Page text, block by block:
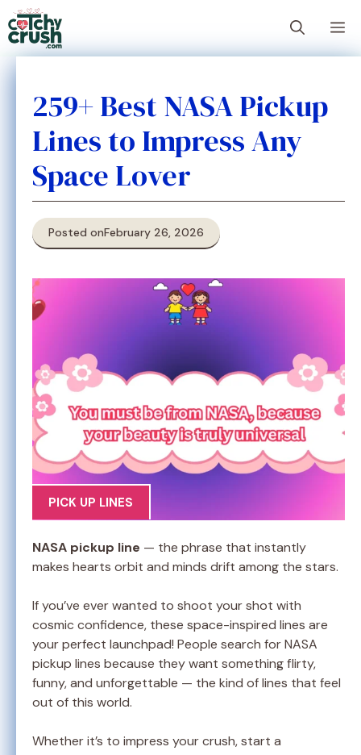
Skip
to
content
259+ Best NASA Pickup
Lines to Impress Any
Space Lover
Posted onFebruary 26, 2026
PICK UP LINES
NASA pickup line — the phrase that instantly
makes hearts orbit and minds drift among the stars.
If you’ve ever wanted to shoot your shot with
cosmic confidence, these space-inspired lines are
your perfect launchpad! People search for NASA
pickup lines because they want something flirty,
funny, and unforgettable — the kind of lines that feel
out of this world.
Whether it’s to impress your crush, start a